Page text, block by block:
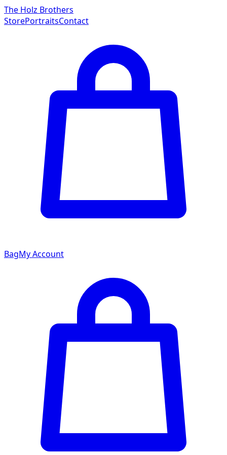
The Holz Brothers
StorePortraitsContact
BagMy Account